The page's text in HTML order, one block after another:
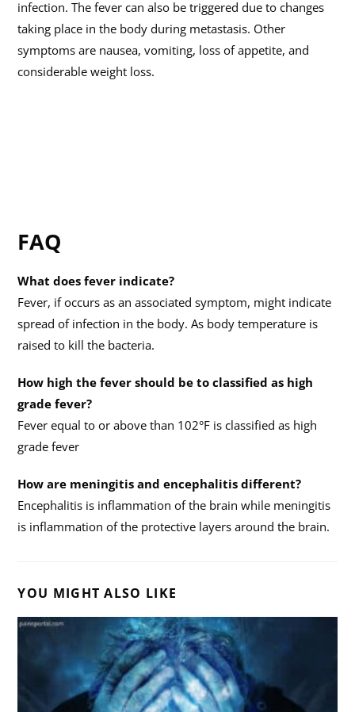
infection. The fever can also be triggered due to changes
taking place in the body during metastasis. Other
symptoms are nausea, vomiting, loss of appetite, and
considerable weight loss.
FAQ
What does fever indicate?
Fever, if occurs as an associated symptom, might indicate
spread of infection in the body. As body temperature is
raised to kill the bacteria.
How high the fever should be to classified as high
grade fever?
Fever equal to or above than 102°F is classified as high
grade fever
How are meningitis and encephalitis different?
Encephalitis is inflammation of the brain while meningitis
is inflammation of the protective layers around the brain.
YOU MIGHT ALSO LIKE